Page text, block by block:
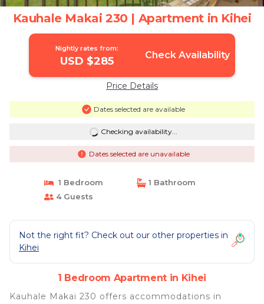
Kauhale Makai 230 | Apartment in Kihei
Nightly rates from:
USD $285 Check Availability
Price Details
Dates selected are available
Checking availability...
Dates selected are unavailable
1 Bedroom
1 Bathroom
4 Guests
Not the right fit? Check out our other properties in
Kihei
1 Bedroom Apartment in Kihei
Kauhale Makai 230 offers accommodations in